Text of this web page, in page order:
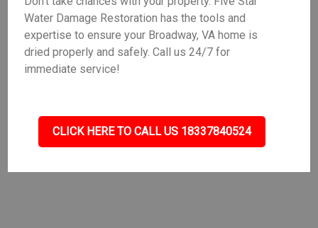
Water Damage Restoration has the tools and
expertise to ensure your Broadway, VA home is
dried properly and safely. Call us 24/7 for
immediate service!
CLICK HERE TO CALL US 18337840524